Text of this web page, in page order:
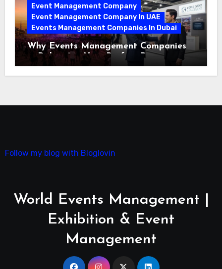
Event Management Company
Event Management Company In UAE
Events Management Companies In Dubai
Why Events Management Companies
in Dubai Are Your Perfect Partner
Follow my blog with Bloglovin
World Events Management |
Exhibition & Event
Management